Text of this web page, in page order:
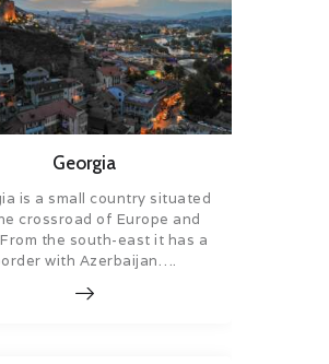
Georgia
is a small country situated
crossroad of Europe and
the south-east it has a
with Azerbaijan….